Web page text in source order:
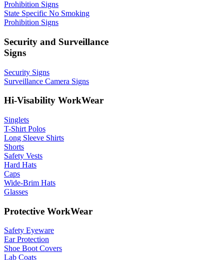
Prohibition Signs
State Specific No Smoking
Prohibition Signs
Security and Surveillance
Signs
Security Signs
Surveillance Camera Signs
Hi-Visability WorkWear
Singlets
T-Shirt Polos
Long Sleeve Shirts
Shorts
Safety Vests
Hard Hats
Caps
Wide-Brim Hats
Glasses
Protective WorkWear
Safety Eyeware
Ear Protection
Shoe Boot Covers
Lab Coats